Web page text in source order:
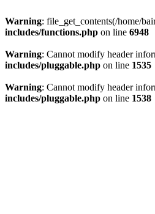
Warning: file_get_contents(/home/
includes/functions.php on line 6948
Warning: Cannot modify header
includes/pluggable.php on line 1535
Warning: Cannot modify header
includes/pluggable.php on line 1538